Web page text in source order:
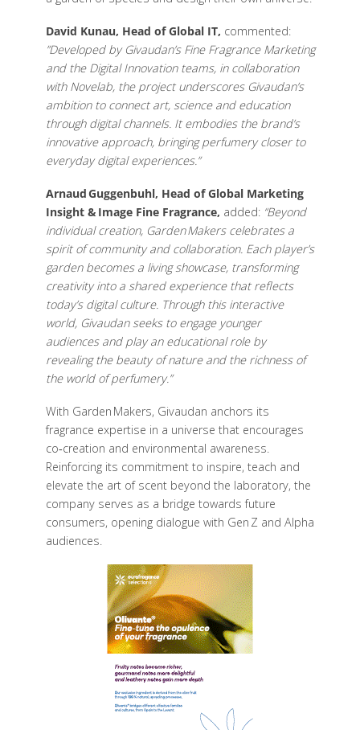
David Kunau, Head of Global IT, commented:
”Developed by Givaudan’s Fine Fragrance Marketing
and the Digital Innovation teams, in collaboration
with Novelab, the project underscores Givaudan’s
ambition to connect art, science and education
through digital channels. It embodies the brand’s
innovative approach, bringing perfumery closer to
everyday digital experiences.”
Arnaud Guggenbuhl, Head of Global Marketing
Insight & Image Fine Fragrance, added: “Beyond
individual creation, Garden Makers celebrates a
spirit of community and collaboration. Each player’s
garden becomes a living showcase, transforming
creativity into a shared experience that reflects
today’s digital culture. Through this interactive
world, Givaudan seeks to engage younger
audiences and play an educational role by
revealing the beauty of nature and the richness of
the world of perfumery.”
With Garden Makers, Givaudan anchors its
fragrance expertise in a universe that encourages
co‑creation and environmental awareness.
Reinforcing its commitment to inspire, teach and
elevate the art of scent beyond the laboratory, the
company serves as a bridge towards future
consumers, opening dialogue with Gen Z and Alpha
audiences.